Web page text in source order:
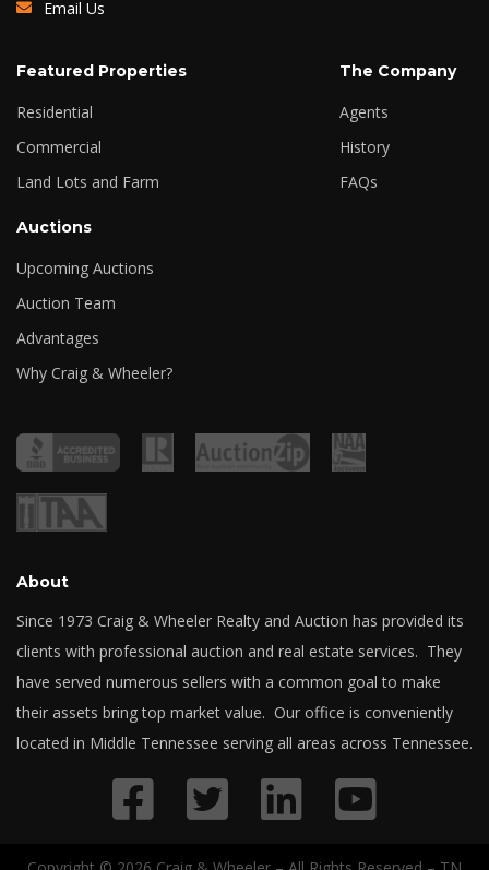
Email Us
Featured Properties
Residential
Commercial
Land Lots and Farm
The Company
Agents
History
FAQs
Auctions
Upcoming Auctions
Auction Team
Advantages
Why Craig & Wheeler?
About
Since 1973 Craig & Wheeler Realty and Auction has provided its
clients with professional auction and real estate services. They
have served numerous sellers with a common goal to make
their assets bring top market value. Our office is conveniently
located in Middle Tennessee serving all areas across Tennessee.